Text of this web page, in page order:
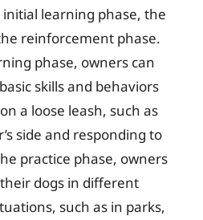
learning phase, the
reinforcement phase.
phase, owners can
skills and behaviors
a loose leash, such as
side and responding to
practice phase, owners
dogs in different
such as in parks,